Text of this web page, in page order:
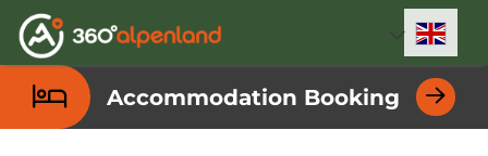
Accesskey
[0]
Accesskey
[1]
Accesskey
[2]
Accesskey
[3]
Accesskey
[4]
Accesskey
[5]
Accesskey
[6]
Accesskey
[7]
Accommodation Booking